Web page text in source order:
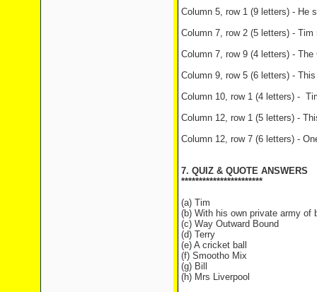
Column 5, row 1 (9 letters) - He
Column 7, row 2 (5 letters) -
Column 7, row 9 (4 letters) -
Column 9, row 5 (6 letters) -
Column 10, row 1 (4 letters) -
Column 12, row 1 (5 letters) -
Column 12, row 7 (6 letters) -
7. QUIZ & QUOTE ANSWERS
***********************
(a) Tim
(b) With his own private army of
(c) Way Outward Bound
(d) Terry
(e) A cricket ball
(f) Smootho Mix
(g) Bill
(h) Mrs Liverpool